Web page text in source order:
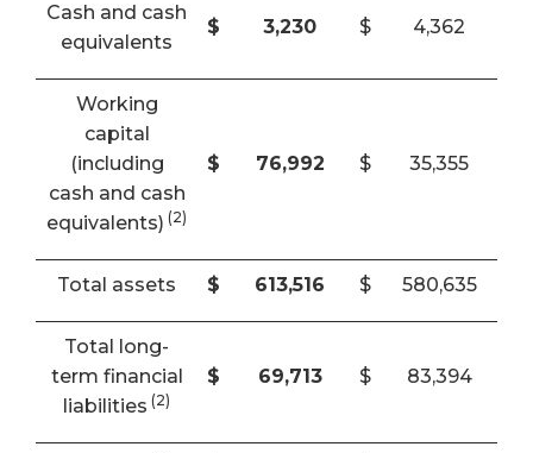
Cash and cash
equivalents
$ 3,230 $ 4,362
Working
capital
(including
cash and cash
equivalents) (2)
$ 76,992 $ 35,355
Total assets $ 613,516 $ 580,635
Total long-
term financial
liabilities (2)
$ 69,713 $ 83,394